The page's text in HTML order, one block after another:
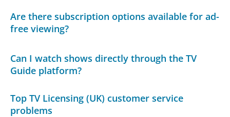
Are there subscription options available for ad-
free viewing?
Can I watch shows directly through the TV
Guide platform?
Top TV Licensing (UK) customer service
problems